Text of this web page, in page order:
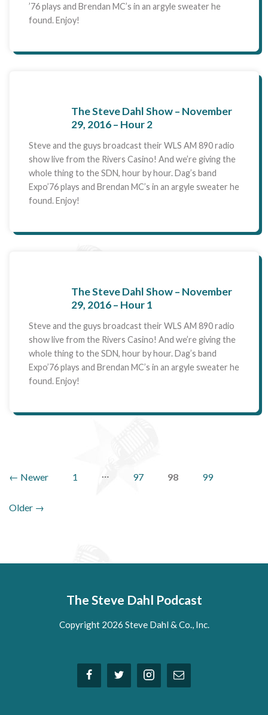
’76 plays and Brendan MC’s in an argyle sweater he
found. Enjoy!
The Steve Dahl Show – November
29, 2016 – Hour 2
Steve and the guys broadcast their WLS AM 890 radio
show live from the Rivers Casino! And we’re giving the
whole thing to the SDN, hour by hour. Dag’s band
Expo’76 plays and Brendan MC’s in an argyle sweater he
found. Enjoy!
The Steve Dahl Show – November
29, 2016 – Hour 1
Steve and the guys broadcast their WLS AM 890 radio
show live from the Rivers Casino! And we’re giving the
whole thing to the SDN, hour by hour. Dag’s band
Expo’76 plays and Brendan MC’s in an argyle sweater he
found. Enjoy!
pagination
← Newer 1 … 97 98 99
Older →
The Steve Dahl Podcast
Copyright 2026 Steve Dahl & Co., Inc.